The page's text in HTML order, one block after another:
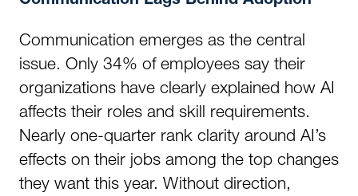
Communication emerges as the central
issue. Only 34% of employees say their
organizations have clearly explained how AI
affects their roles and skill requirements.
Nearly one-quarter rank clarity around AI’s
effects on their jobs among the top changes
they want this year. Without direction,